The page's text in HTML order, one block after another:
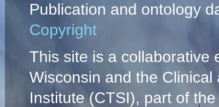
Publication and ontology
Copyright
This site is a collaborative
Wisconsin and the
Institute (CTSI), part of